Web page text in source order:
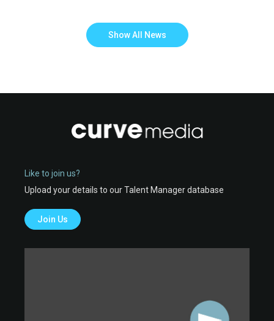
Show All News
Like to join us?
Upload your details to our Talent Manager database
Join Us